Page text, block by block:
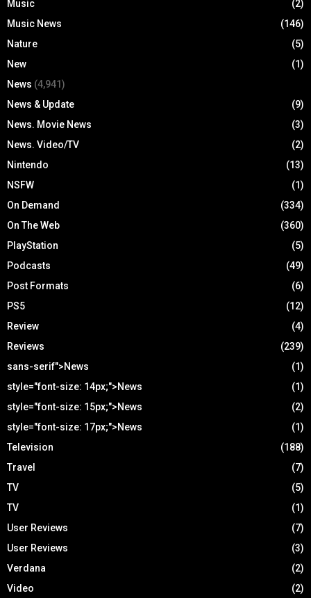
Music
(2)
Music News
(146)
Nature
(5)
New
(1)
News (4,941)
News & Update
(9)
News. Movie News
(3)
News. Video/TV
(2)
Nintendo
(13)
NSFW
(1)
On Demand
(334)
On The Web
(360)
PlayStation
(5)
Podcasts
(49)
Post Formats
(6)
PS5
(12)
Review
(4)
Reviews
(239)
sans-serif">News
(1)
style="font-size: 14px;">News
(1)
style="font-size: 15px;">News
(2)
style="font-size: 17px;">News
(1)
Television
(188)
Travel
(7)
TV
(5)
TV
(1)
User Reviews
(7)
User Reviews
(3)
Verdana
(2)
Video
(2)